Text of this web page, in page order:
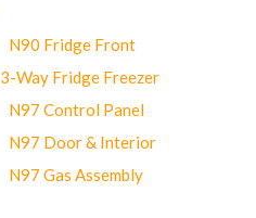
N90 Fridge Front
Way Fridge Freezer
N97 Control Panel
N97 Door & Interior
N97 Gas Assembly